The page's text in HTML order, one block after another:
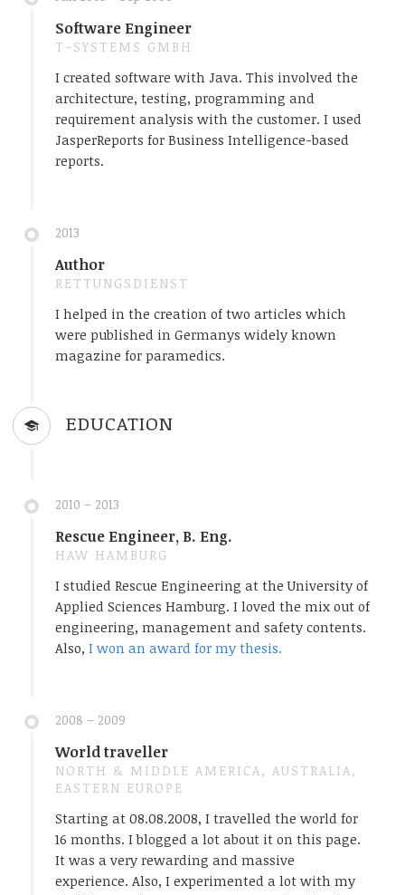
Software Engineer
T-SYSTEMS GMBH
I created software with Java. This involved the
architecture, testing, programming and
requirement analysis with the customer. I used
JasperReports for Business Intelligence-based
reports.
2013
Author
RETTUNGSDIENST
I helped in the creation of two articles which
were published in Germanys widely known
magazine for paramedics.
EDUCATION
2010 – 2013
Rescue Engineer, B. Eng.
HAW HAMBURG
I studied Rescue Engineering at the University of
Applied Sciences Hamburg. I loved the mix out of
engineering, management and safety contents.
Also, I won an award for my thesis.
2008 – 2009
World traveller
NORTH & MIDDLE AMERICA, AUSTRALIA,
EASTERN EUROPE
Starting at 08.08.2008, I travelled the world for
16 months. I blogged a lot about it on this page.
It was a very rewarding and massive
experience. Also, I experimented a lot with my